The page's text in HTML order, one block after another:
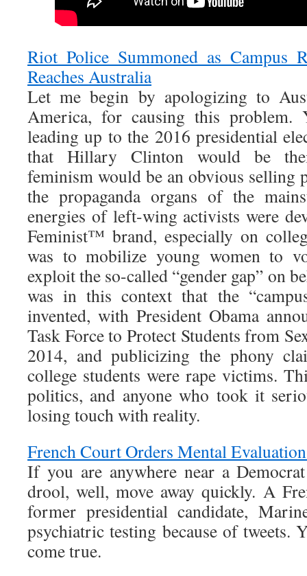
Riot Police Summoned as Campus
Reaches Australia
Let me begin by apologizing to
America, for causing this problem.
leading up to the 2016 presidential
that Hillary Clinton would be
feminism would be an obvious selling
the propaganda organs of the
energies of left-wing activists were
Feminist™ brand, especially on
was to mobilize young women to
exploit the so-called “gender gap” on
was in this context that the
invented, with President Obama
Task Force to Protect Students from
2014, and publicizing the phony
college students were rape victims.
politics, and anyone who took it
losing touch with reality.
French Court Orders Mental
If you are anywhere near a
drool, well, move away quickly. A
former presidential candidate,
psychiatric testing because of tweets.
come true.